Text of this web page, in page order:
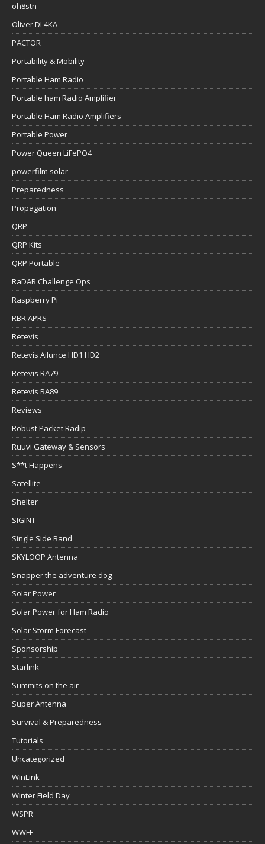
oh8stn
Oliver DL4KA
PACTOR
Portability & Mobility
Portable Ham Radio
Portable ham Radio Amplifier
Portable Ham Radio Amplifiers
Portable Power
Power Queen LiFePO4
powerfilm solar
Preparedness
Propagation
QRP
QRP Kits
QRP Portable
RaDAR Challenge Ops
Raspberry Pi
RBR APRS
Retevis
Retevis Ailunce HD1 HD2
Retevis RA79
Retevis RA89
Reviews
Robust Packet Radip
Ruuvi Gateway & Sensors
S**t Happens
Satellite
Shelter
SIGINT
Single Side Band
SKYLOOP Antenna
Snapper the adventure dog
Solar Power
Solar Power for Ham Radio
Solar Storm Forecast
Sponsorship
Starlink
Summits on the air
Super Antenna
Survival & Preparedness
Tutorials
Uncategorized
WinLink
Winter Field Day
WSPR
WWFF